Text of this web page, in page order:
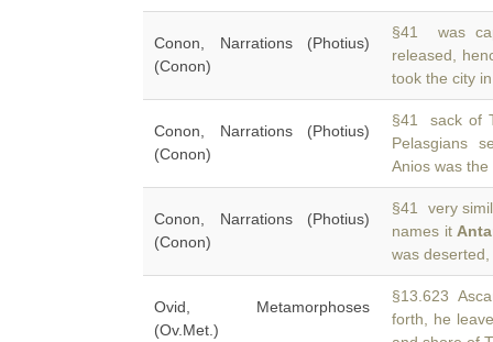
Conon, Narrations (Photius)
(Conon)
§41 was
released,
took the city
Conon, Narrations (Photius)
(Conon)
§41 sack of
Pelasgians
Anios was
Conon, Narrations (Photius)
(Conon)
§41 very
names it
was
Ovid, Metamorphoses
(Ov.Met.)
§13.623
forth, he